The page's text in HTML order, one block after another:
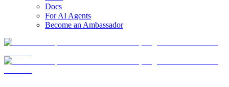
Docs
For AI Agents
Become an Ambassador